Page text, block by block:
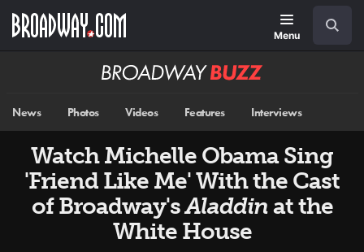
main
Menu
Broadway
News Photos Videos Features Interviews
Watch Michelle Obama Sing
'Friend Like Me' With the Cast
of Broadway'sAladdinat the
White House